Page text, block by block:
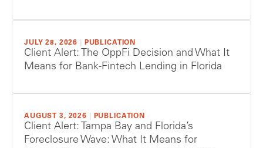
JULY 28, 2026 PUBLICATION
Client Alert: The OppFi Decision and What It
Means for Bank-Fintech Lending in Florida
AUGUST 3, 2026 PUBLICATION
Client Alert: Tampa Bay and Florida’s
Foreclosure Wave: What It Means for